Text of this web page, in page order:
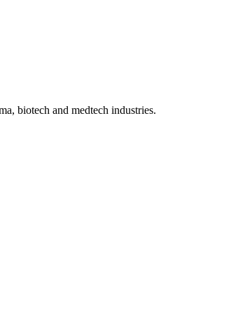
biotech and medtech industries.